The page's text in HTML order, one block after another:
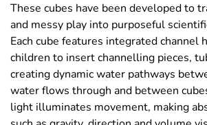
These cubes have been developed to
and messy play into purposeful
Each cube features integrated channel
children to insert channelling pieces,
creating dynamic water pathways
water flows through and between
light illuminates movement, making